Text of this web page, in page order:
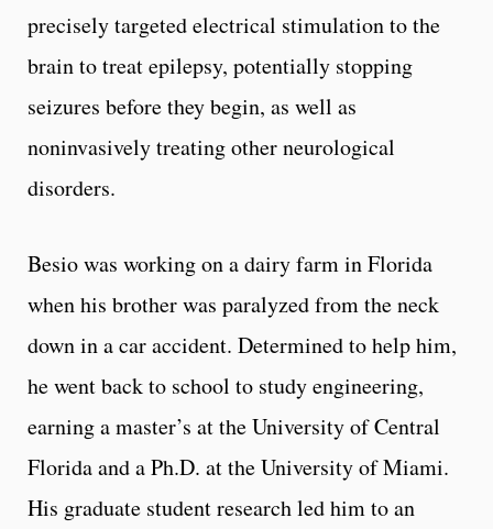
precisely targeted electrical stimulation to the
brain to treat epilepsy, potentially stopping
seizures before they begin, as well as
noninvasively treating other neurological
disorders.
Besio was working on a dairy farm in Florida
when his brother was paralyzed from the neck
down in a car accident. Determined to help him,
he went back to school to study engineering,
earning a master’s at the University of Central
Florida and a Ph.D. at the University of Miami.
His graduate student research led him to an